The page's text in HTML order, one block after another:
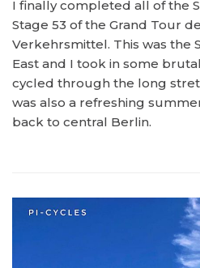
I finally completed all of the
Stage 53 of the Grand Tour
Verkehrsmittel. This was the
East and I took in some
cycled through the long
was also a refreshing
back to central Berlin.